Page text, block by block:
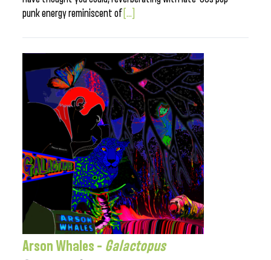
punk energy reminiscent of [...]
Arson Whales – Galactopus